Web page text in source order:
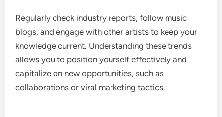
Regularly check industry reports, follow music
blogs, and engage with other artists to keep your
knowledge current. Understanding these trends
allows you to position yourself effectively and
capitalize on new opportunities, such as
collaborations or viral marketing tactics.